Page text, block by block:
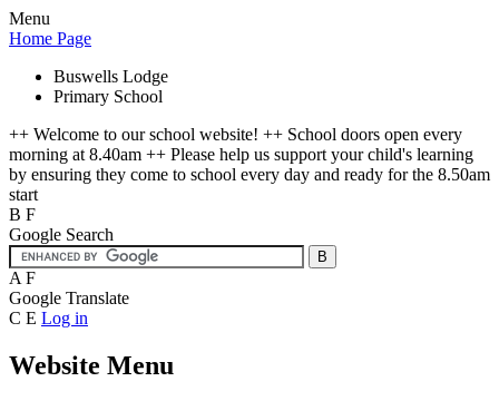
Menu
Home Page
Buswells Lodge
Primary School
++ Welcome to our school website! ++ School doors open every
morning at 8.40am ++ Please help us support your child's learning
by ensuring they come to school every day and ready for the 8.50am
start
B F
Google Search
A F
Google Translate
C E Log in
Website Menu